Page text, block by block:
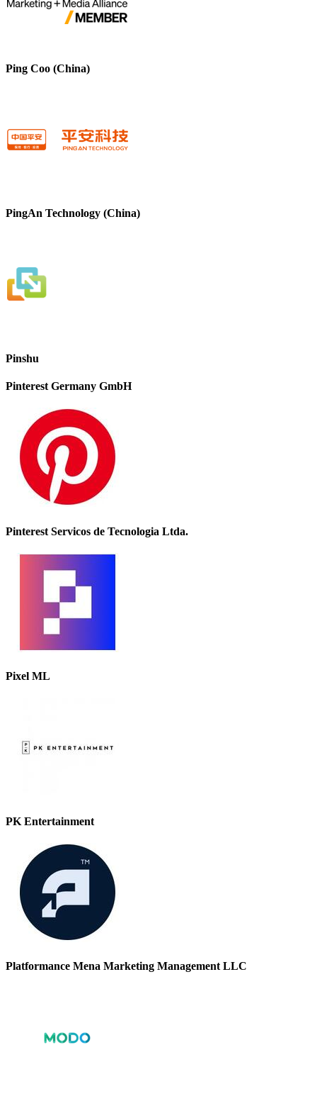
Ping Coo (China)
PingAn Technology (China)
Pinshu
Pinterest Germany GmbH
Pinterest Servicos de Tecnologia Ltda.
Pixel ML
PK Entertainment
Platformance Mena Marketing Management LLC